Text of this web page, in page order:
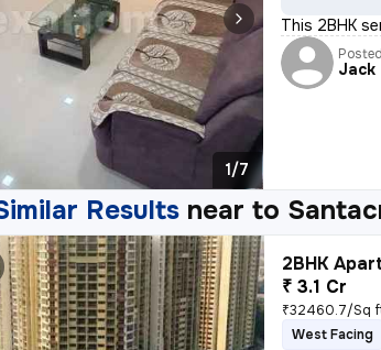
1/7
This 2BHK
Jack
Results near to
2BHK
₹ 3.1 Cr
₹32460.7/Sq
West Facing